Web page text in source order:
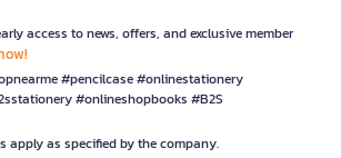
access to news, offers, and exclusive member
#pencilcase #onlinestationery
#onlineshopbooks #B2S
apply as specified by the company.